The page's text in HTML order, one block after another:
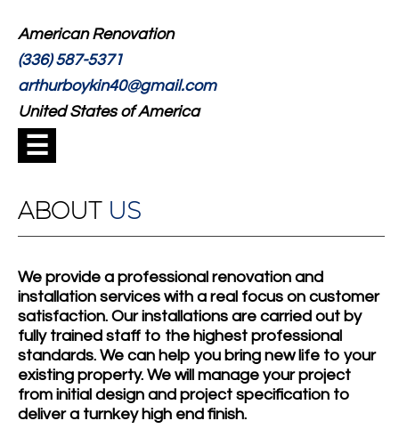
American Renovation
(336) 587-5371
arthurboykin40@gmail.com
United States of America
☰
ABOUT US
We provide a professional renovation and
installation services with a real focus on customer
satisfaction. Our installations are carried out by
fully trained staff to the highest professional
standards. We can help you bring new life to your
existing property. We will manage your project
from initial design and project specification to
deliver a turnkey high end finish.